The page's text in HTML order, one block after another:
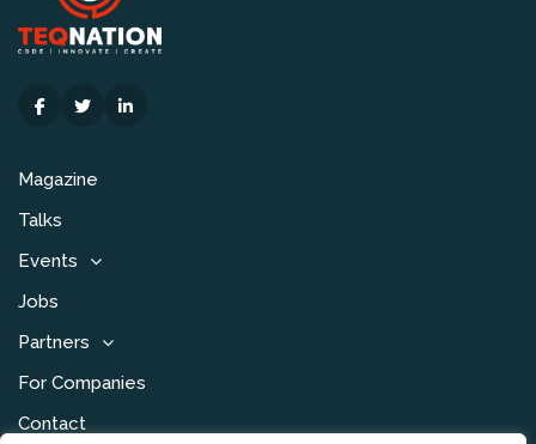
Magazine
Talks
Events
Jobs
Partners
For Companies
Contact